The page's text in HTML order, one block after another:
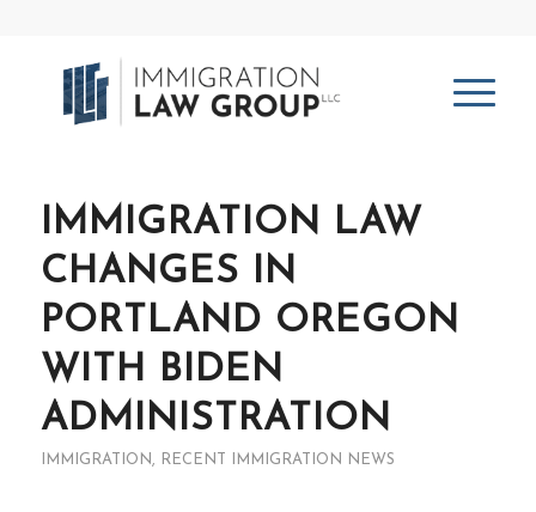
IMMIGRATION LAW
CHANGES IN
PORTLAND OREGON
WITH BIDEN
ADMINISTRATION
IMMIGRATION, RECENT IMMIGRATION NEWS